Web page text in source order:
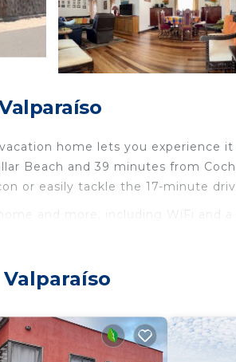
home lets you experience
Beach and 39 minutes from
or easily tackle the 17-minute
and more, including WiFi and a
Internet, Laundry, Pet Friendly, for
has 4 Bedrooms and 2
and a location that makes this a